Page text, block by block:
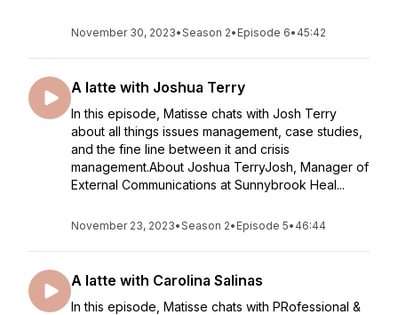
November 30, 2023•Season 2• Episode 6• 45:42
A latte with Joshua Terry
In this episode, Matisse chats with Josh Terry
about all things issues management, case studies,
and the fine line between it and crisis
management.About Joshua TerryJosh, Manager of
External Communications at Sunnybrook Heal...
November 23, 2023•Season 2• Episode 5• 46:44
A latte with Carolina Salinas
In this episode, Matisse chats with PRofessional &